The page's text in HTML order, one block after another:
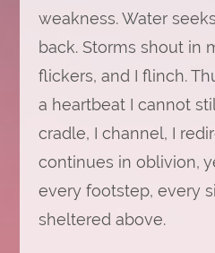
weakness. Water
back. Storms shout in
flickers, and I flinch.
a heartbeat I cannot
cradle, I channel, I
continues in oblivion,
every footstep, every
sheltered above.